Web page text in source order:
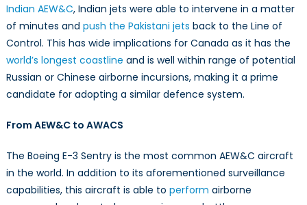
Indian AEW&C, Indian jets were able to intervene in a matter
of minutes and push the Pakistani jets back to the Line of
Control. This has wide implications for Canada as it has the
world’s longest coastline and is well within range of potential
Russian or Chinese airborne incursions, making it a prime
candidate for adopting a similar defence system.
From AEW&C to AWACS
The Boeing E-3 Sentry is the most common AEW&C aircraft
in the world. In addition to its aforementioned surveillance
capabilities, this aircraft is able to perform airborne